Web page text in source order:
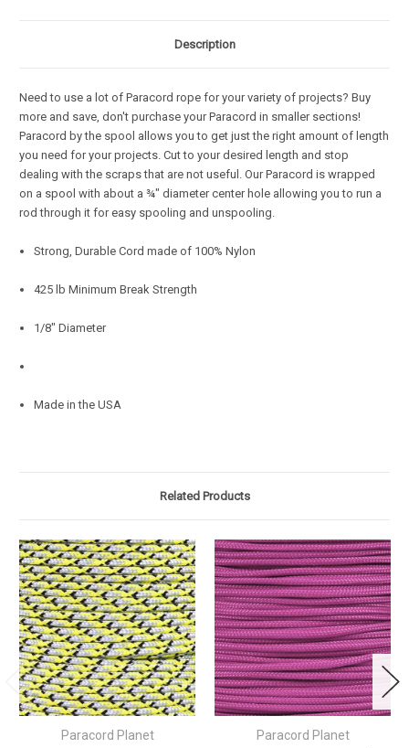
Description
Need to use a lot of Paracord rope for your variety of projects? Buy
more and save, don't purchase your Paracord in smaller sections!
Paracord by the spool allows you to get just the right amount of length
you need for your projects. Cut to your desired length and stop
dealing with the scraps that are not useful. Our Paracord is wrapped
on a spool with about a ¾" diameter center hole allowing you to run a
rod through it for easy spooling and unspooling.
Strong, Durable Cord made of 100% Nylon
425 lb Minimum Break Strength
1/8" Diameter
Made in the USA
Related Products
Paracord Planet Paracord Planet